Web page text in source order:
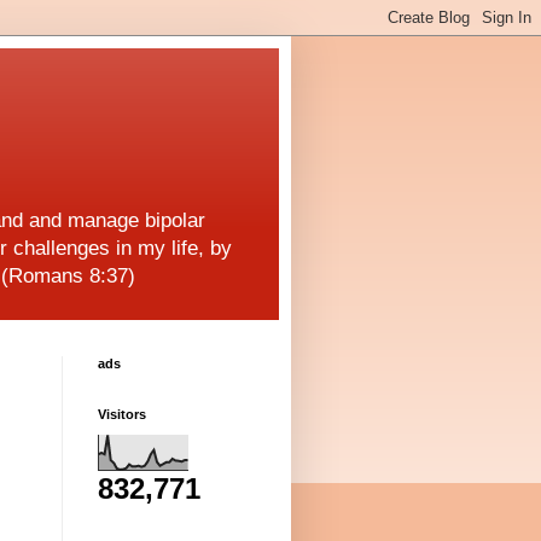
and manage bipolar
challenges in my life, by
8:37)
ads
Visitors
832,771